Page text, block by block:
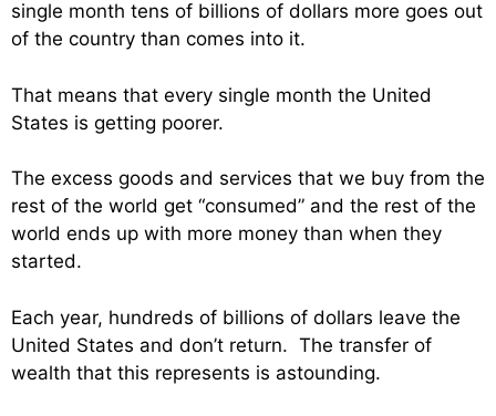
single month tens of billions of dollars more goes out
of the country than comes into it.
That means that every single month the United
States is getting poorer.
The excess goods and services that we buy from the
rest of the world get “consumed” and the rest of the
world ends up with more money than when they
started.
Each year, hundreds of billions of dollars leave the
United States and don’t return. The transfer of
wealth that this represents is astounding.